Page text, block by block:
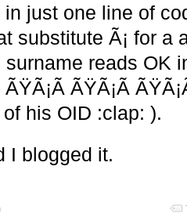
just one line of
substitute Ã¡ for a
reads OK
ÃŸÃ¡Ã
his OID :clap: ).
I blogged it.